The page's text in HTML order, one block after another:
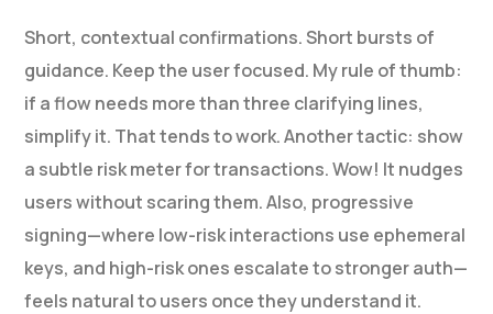
Short, contextual confirmations. Short bursts of
guidance. Keep the user focused. My rule of thumb:
if a flow needs more than three clarifying lines,
simplify it. That tends to work. Another tactic: show
a subtle risk meter for transactions. Wow! It nudges
users without scaring them. Also, progressive
signing—where low-risk interactions use ephemeral
keys, and high-risk ones escalate to stronger auth—
feels natural to users once they understand it.